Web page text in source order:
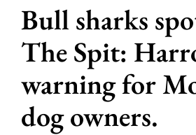
Bull sharks
The Spit:
warning for
dog owners.